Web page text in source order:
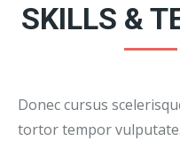
SKILLS &
Donec cursus
tortor tempor